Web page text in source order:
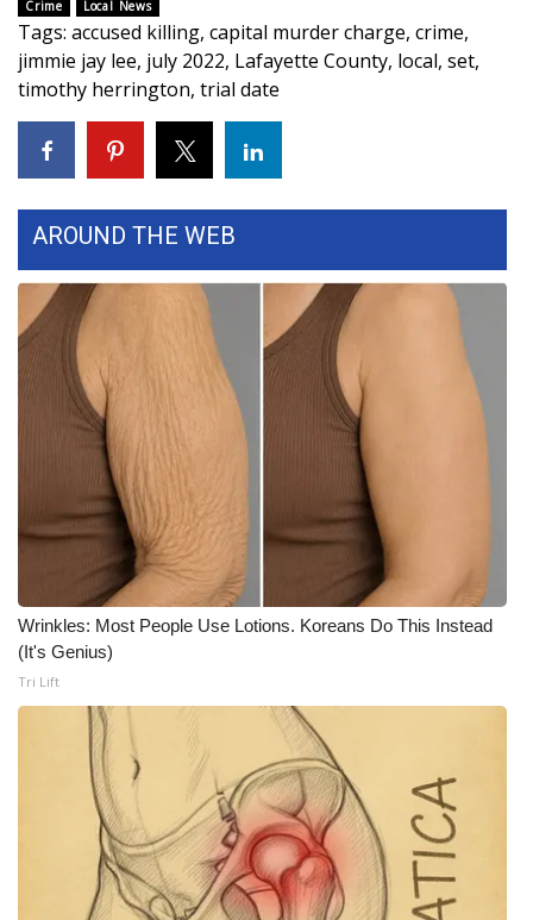
Teacher of the Month
WCBI Contests – Rules, Privacy,
and Service
FEATURES
Community
Home and Garden 2026
WCBI Cares
WCBI CONNECT
WCBI Senior Expo 2025
Job Fair 2025
Senior Spotlight 2026
Local Events
Obituaries
2025 Obituaries
2023 – 2024 Obituaries
Pets Without Partners
Crime Local News
Tags: accused killing, capital murder charge, crime,
jimmie jay lee, july 2022, Lafayette County, local, set,
timothy herrington, trial date
AROUND THE WEB
Wrinkles: Most People Use Lotions. Koreans Do This Instead
(It's Genius)
Tri Lift